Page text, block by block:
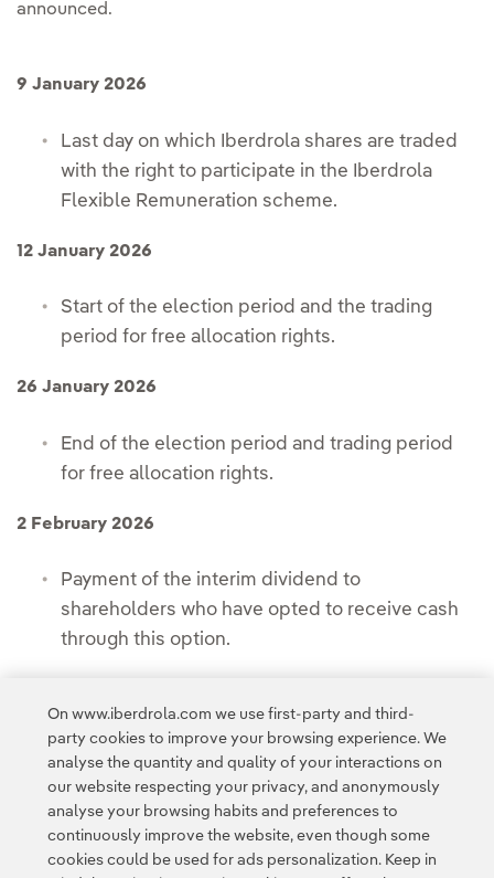
announced.
9 January 2026
Last day on which Iberdrola shares are traded
with the right to participate in the Iberdrola
Flexible Remuneration scheme.
12 January 2026
Start of the election period and the trading
period for free allocation rights.
26 January 2026
End of the election period and trading period
for free allocation rights.
2 February 2026
Payment of the interim dividend to
shareholders who have opted to receive cash
through this option.
Expected date for the new shares to begin
trading.
On www.iberdrola.com we use first-party and third-
party cookies to improve your browsing experience. We
analyse the quantity and quality of your interactions on
our website respecting your privacy, and anonymously
analyse your browsing habits and preferences to
continuously improve the website, even though some
cookies could be used for ads personalization. Keep in